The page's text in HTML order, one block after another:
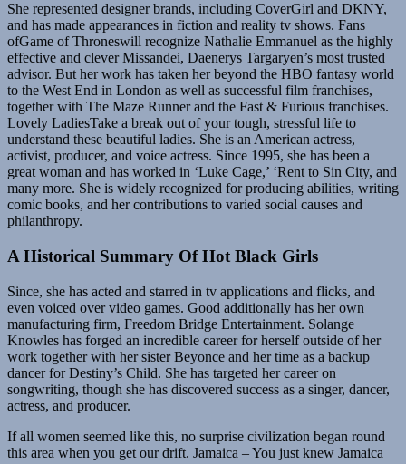
She represented designer brands, including CoverGirl and DKNY,
and has made appearances in fiction and reality tv shows. Fans
ofGame of Throneswill recognize Nathalie Emmanuel as the highly
effective and clever Missandei, Daenerys Targaryen’s most trusted
advisor. But her work has taken her beyond the HBO fantasy world
to the West End in London as well as successful film franchises,
together with The Maze Runner and the Fast & Furious franchises.
Lovely LadiesTake a break out of your tough, stressful life to
understand these beautiful ladies. She is an American actress,
activist, producer, and voice actress. Since 1995, she has been a
great woman and has worked in ‘Luke Cage,’ ‘Rent to Sin City, and
many more. She is widely recognized for producing abilities, writing
comic books, and her contributions to varied social causes and
philanthropy.
A Historical Summary Of Hot Black Girls
Since, she has acted and starred in tv applications and flicks, and
even voiced over video games. Good additionally has her own
manufacturing firm, Freedom Bridge Entertainment. Solange
Knowles has forged an incredible career for herself outside of her
work together with her sister Beyonce and her time as a backup
dancer for Destiny’s Child. She has targeted her career on
songwriting, though she has discovered success as a singer, dancer,
actress, and producer.
If all women seemed like this, no surprise civilization began round
this area when you get our drift. Jamaica – You just knew Jamaica